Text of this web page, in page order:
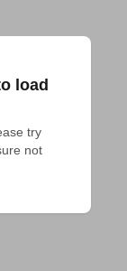
load
try
not